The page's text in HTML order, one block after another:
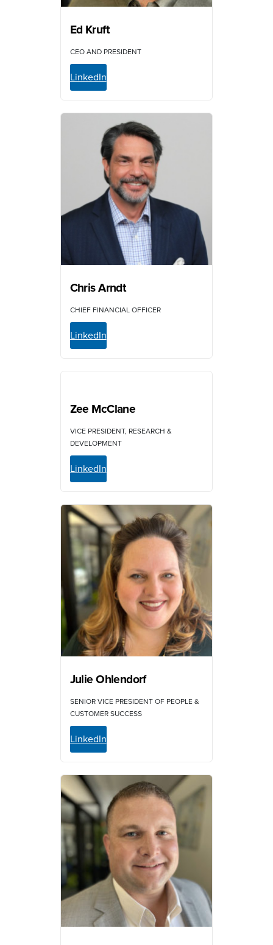
Ed Kruft
CEO AND PRESIDENT
LinkedIn
Chris Arndt
CHIEF FINANCIAL OFFICER
LinkedIn
Zee McClane
VICE PRESIDENT, RESEARCH &
DEVELOPMENT
LinkedIn
Julie Ohlendorf
SENIOR VICE PRESIDENT OF PEOPLE &
CUSTOMER SUCCESS
LinkedIn